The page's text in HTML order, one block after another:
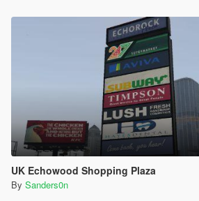
UK Echowood Shopping Plaza
By Sanders0n